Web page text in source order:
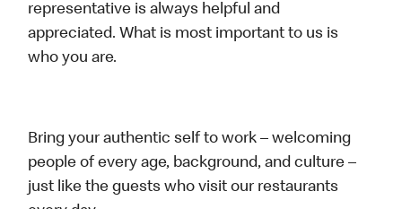
representative is always helpful and
appreciated. What is most important to us is
who you are.
Bring your authentic self to work – welcoming
people of every age, background, and culture –
just like the guests who visit our restaurants